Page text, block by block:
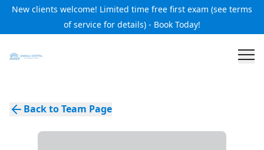
New clients welcome! Limited time free first exam (see terms
of service for details) - Book Today!
Back to Team Page